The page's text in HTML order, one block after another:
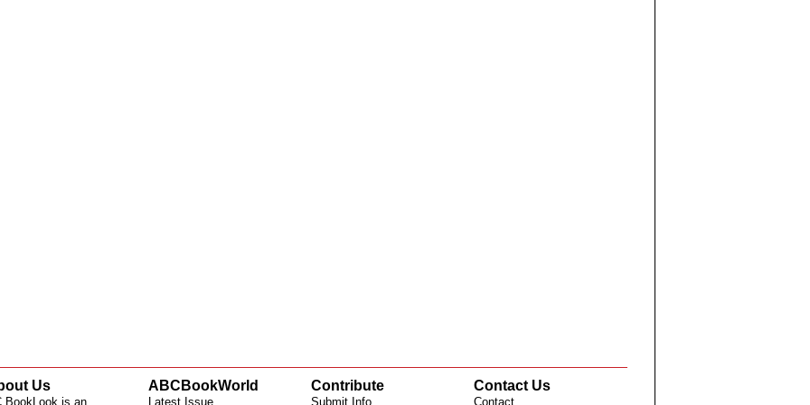
Us
BookLook is an
ABCBookWorld
Latest Issue
Contribute
Submit Info
Contact Us
Contact